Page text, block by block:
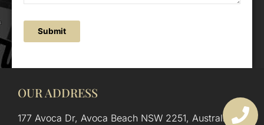
Submit
OUR ADDRESS
177 Avoca Dr, Avoca Beach NSW 2251, Australia